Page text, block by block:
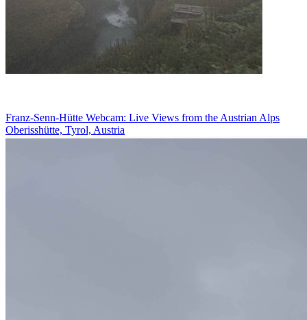
Franz-Senn-Hütte Webcam: Live Views from the Austrian Alps
Oberisshütte, Tyrol, Austria